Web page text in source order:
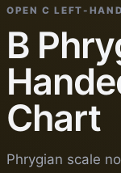
OPEN C LEFT-
B
Chart
Phrygian scale